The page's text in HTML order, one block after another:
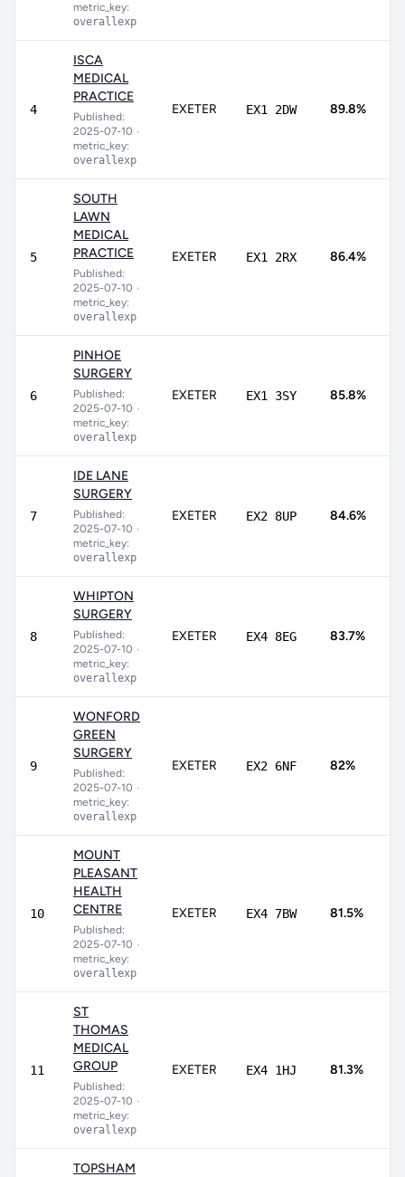
metric_key:
overallexp
4
ISCA
MEDICAL
PRACTICE
Published:
2025-07-10 •
metric_key:
overallexp
EXETER EX1 2DW 89.8%
5
SOUTH
LAWN
MEDICAL
PRACTICE
Published:
2025-07-10 •
metric_key:
overallexp
EXETER EX1 2RX 86.4%
6
PINHOE
SURGERY
Published:
2025-07-10 •
metric_key:
overallexp
EXETER EX1 3SY 85.8%
7
IDE LANE
SURGERY
Published:
2025-07-10 •
metric_key:
overallexp
EXETER EX2 8UP 84.6%
8
WHIPTON
SURGERY
Published:
2025-07-10 •
metric_key:
overallexp
EXETER EX4 8EG 83.7%
9
WONFORD
GREEN
SURGERY
Published:
2025-07-10 •
metric_key:
overallexp
EXETER EX2 6NF 82%
10
MOUNT
PLEASANT
HEALTH
CENTRE
Published:
2025-07-10 •
metric_key:
overallexp
EXETER EX4 7BW 81.5%
11
ST
THOMAS
MEDICAL
GROUP
Published:
2025-07-10 •
metric_key:
overallexp
EXETER EX4 1HJ 81.3%
TOPSHAM